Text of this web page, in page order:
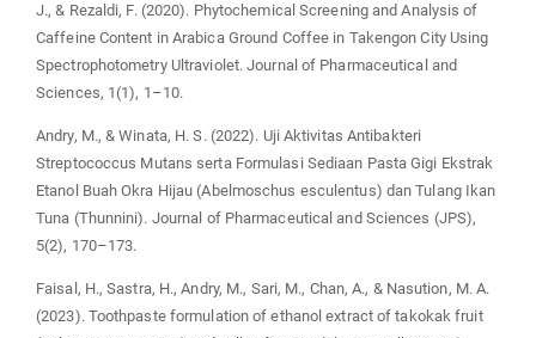
J., & Rezaldi, F. (2020). Phytochemical Screening and Analysis of
Caffeine Content in Arabica Ground Coffee in Takengon City Using
Spectrophotometry Ultraviolet. Journal of Pharmaceutical and
Sciences, 1(1), 1–10.
Andry, M., & Winata, H. S. (2022). Uji Aktivitas Antibakteri
Streptococcus Mutans serta Formulasi Sediaan Pasta Gigi Ekstrak
Etanol Buah Okra Hijau (Abelmoschus esculentus) dan Tulang Ikan
Tuna (Thunnini). Journal of Pharmaceutical and Sciences (JPS),
5(2), 170–173.
Faisal, H., Sastra, H., Andry, M., Sari, M., Chan, A., & Nasution, M. A.
(2023). Toothpaste formulation of ethanol extract of takokak fruit